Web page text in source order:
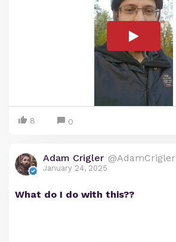
8 0
Adam Crigler @AdamCrigler
January 24, 2025
What do I do with this??